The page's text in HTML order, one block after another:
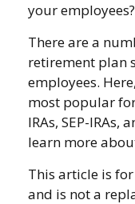
your employees?
There are a
retirement plan
employees.
most popular
IRAs, SEP-IRAs,
learn more
This article is
and is not a